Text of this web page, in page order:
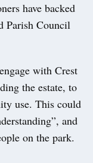
have backed
Parish Council
with Crest
the estate, to
use. This could
and
on the park.